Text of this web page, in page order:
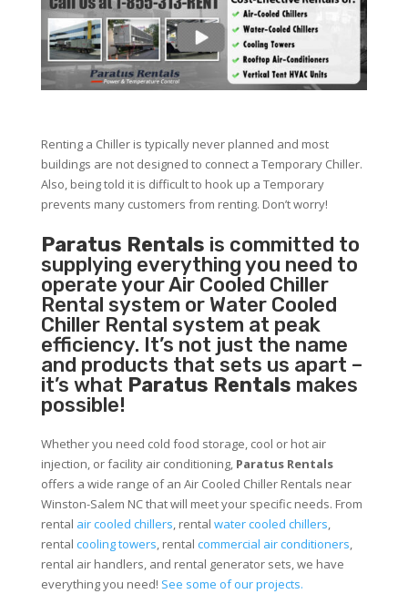
Renting a Chiller is typically never planned and most
buildings are not designed to connect a Temporary Chiller.
Also, being told it is difficult to hook up a Temporary
prevents many customers from renting. Don’t worry!
Paratus Rentals is committed to
supplying everything you need to
operate your Air Cooled Chiller
Rental system or Water Cooled
Chiller Rental system at peak
efficiency. It’s not just the name
and products that sets us apart –
it’s what Paratus Rentals makes
possible!
Whether you need cold food storage, cool or hot air
injection, or facility air conditioning, Paratus Rentals
offers a wide range of an Air Cooled Chiller Rentals near
Winston-Salem NC that will meet your specific needs. From
rental air cooled chillers, rental water cooled chillers,
rental cooling towers, rental commercial air conditioners,
rental air handlers, and rental generator sets, we have
everything you need! See some of our projects.